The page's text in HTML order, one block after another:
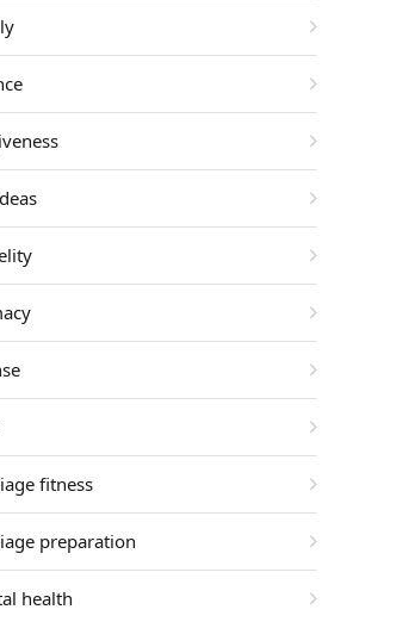
fitness
preparation
health